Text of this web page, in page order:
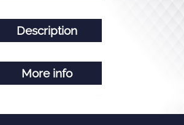
Description
More info